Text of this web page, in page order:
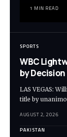
1 MIN READ
SPORTS
WBC
by Decision
LAS VEGAS:
title by
AUGUST 2, 2026
PAKISTAN